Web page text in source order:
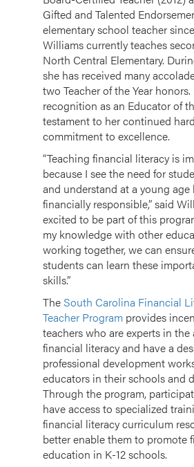
Gifted and Talented
elementary school teacher
Williams currently teaches
North Central Elementary.
she has received many
two Teacher of the Year honors.
recognition as an Educator of
testament to her continued
commitment to excellence.
“Teaching financial literacy is
because I see the need for
and understand at a young
financially responsible,” said
excited to be part of this
my knowledge with other
working together, we can
students can learn these
skills.”
The South Carolina Financial
Teacher Program provides
teachers who are experts in the
financial literacy and have a
professional development
educators in their schools and
Through the program,
have access to specialized
financial literacy curriculum
better enable them to promote
education in K-12 schools.